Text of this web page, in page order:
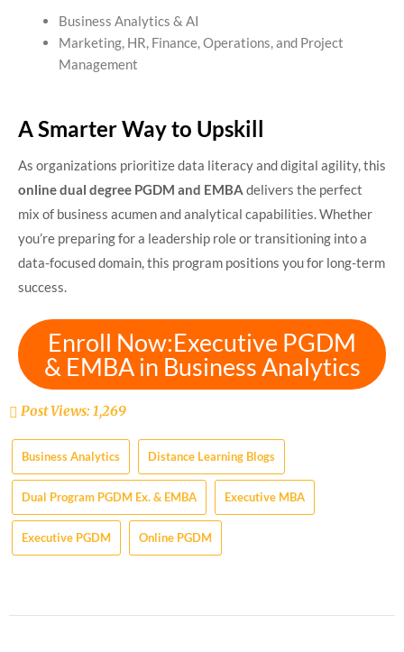
Business Analytics & AI
Marketing, HR, Finance, Operations, and Project
Management
A Smarter Way to Upskill
As organizations prioritize data literacy and digital agility, this
online dual degree PGDM and EMBA delivers the perfect
mix of business acumen and analytical capabilities. Whether
you’re preparing for a leadership role or transitioning into a
data-focused domain, this program positions you for long-term
success.
Enroll Now:Executive PGDM
& EMBA in Business Analytics
Post Views:1,269
Business Analytics Distance Learning Blogs
Dual Program PGDM Ex. & EMBA Executive MBA
Executive PGDM Online PGDM